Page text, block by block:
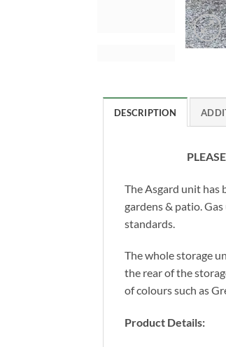
DESCRIPTION
The Asgard unit has
gardens & patio.
standards.
The whole storage
the rear of the
of colours such as
Product Details: